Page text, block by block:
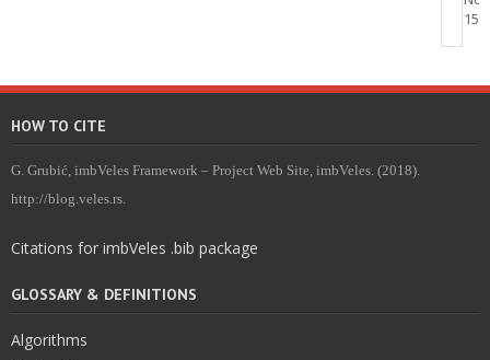
15,
HOW TO CITE
G. Grubić, imbVeles Framework – Project Web Site, imbVeles. (2018).
http://blog.veles.rs.
Citations for imbVeles .bib package
GLOSSARY & DEFINITIONS
Algorithms